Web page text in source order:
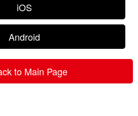
iOS
Android
to Main Page